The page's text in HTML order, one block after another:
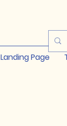
Landing Page